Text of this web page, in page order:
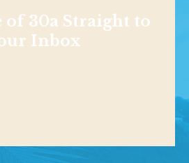
of 30a Straight to
Inbox